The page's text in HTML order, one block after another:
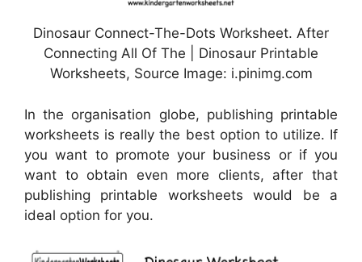
Dinosaur Connect-The-Dots Worksheet. After
Connecting All Of The | Dinosaur Printable
Worksheets, Source Image: i.pinimg.com
In the organisation globe, publishing printable
worksheets is really the best option to utilize. If
you want to promote your business or if you
want to obtain even more clients, after that
publishing printable worksheets would be a
ideal option for you.